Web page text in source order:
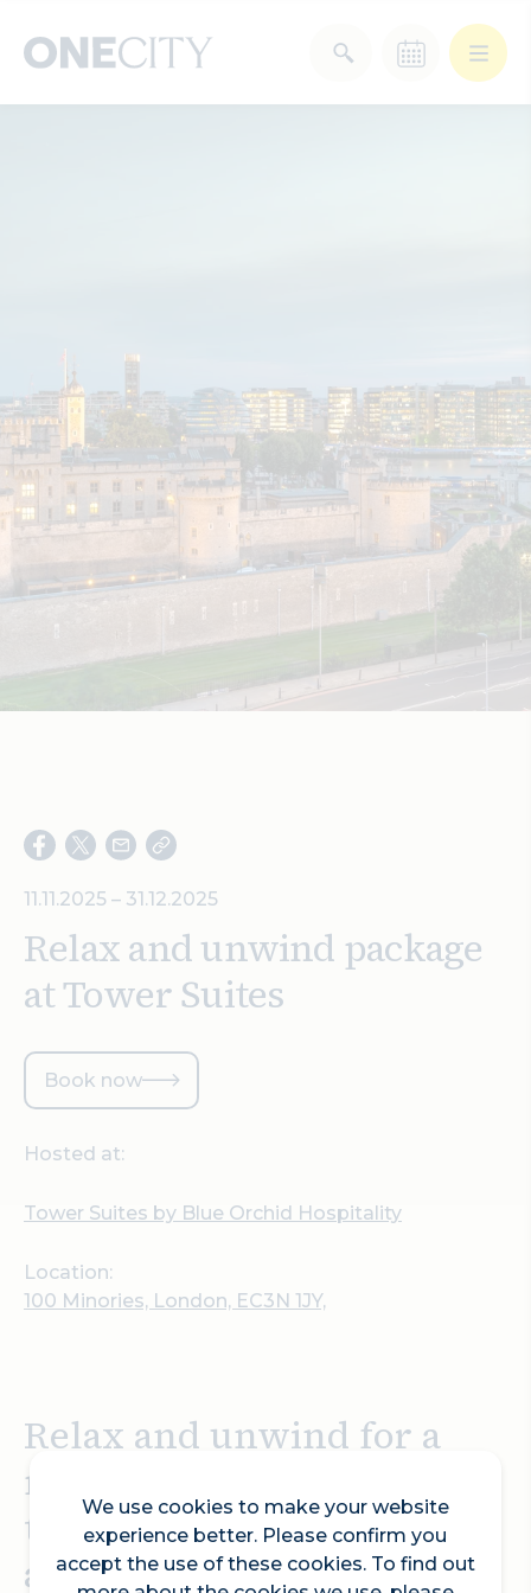
We use cookies to make your website
experience better. Please confirm you
accept the use of these cookies. To find out
Deals & Offers
Food & Drink Landmarks
Shopping Stay Wellbeing
Search
11.11.2025 – 31.12.2025
Relax and unwind package
at Tower Suites
Book now
Hosted at:
Tower Suites by Blue Orchid Hospitality
Location:
100 Minories, London, EC3N 1JY,
Relax and unwind for a
night or two with a
treatment of your choice
at the luxury Adamo Spa,